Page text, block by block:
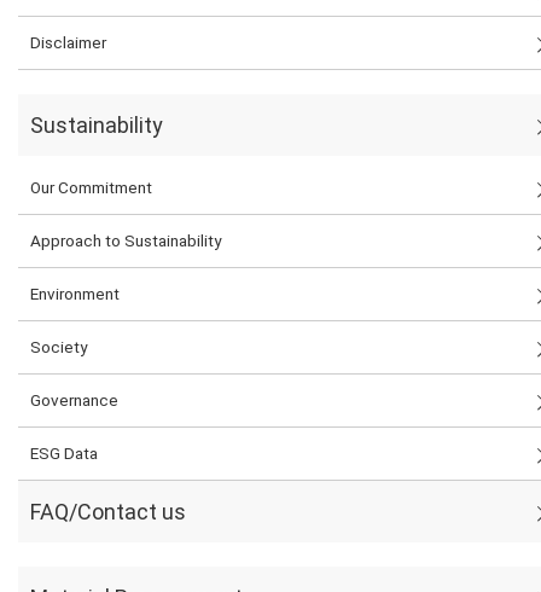
Disclaimer
Sustainability
Our Commitment
Approach to Sustainability
Environment
Society
Governance
ESG Data
FAQ/Contact us